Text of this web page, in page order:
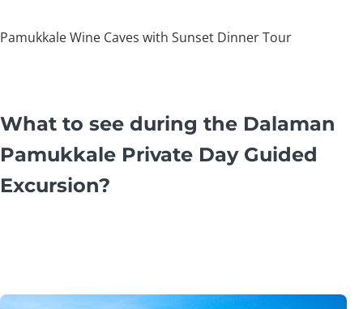
Pamukkale Wine Caves with Sunset Dinner Tour
What to see during the Dalaman
Pamukkale Private Day Guided
Excursion?